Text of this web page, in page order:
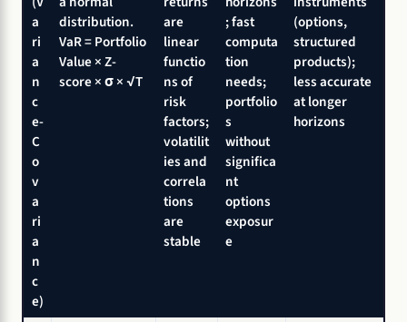
a
ri
a
n
c
e-
C
o
v
a
ri
a
n
c
e)
distribution.
VaR = Portfolio
Value × Z-
score × σ × √T
are
linear
functio
ns of
risk
factors;
volatilit
ies and
correla
tions
are
stable
; fast
computa
tion
needs;
portfolio
s
without
significa
nt
options
exposur
e
(options,
structured
products);
less accurate
at longer
horizons